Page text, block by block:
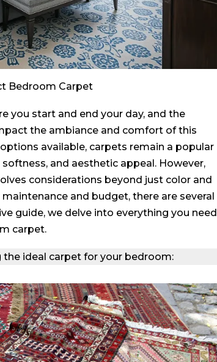
Bedroom Carpet
you start and end your day, and the
the ambiance and comfort of this
available, carpets remain a popular
and aesthetic appeal. However,
considerations beyond just color and
and budget, there are several
guide, we delve into everything you need
carpet.
the ideal carpet for your bedroom: